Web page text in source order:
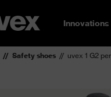
Innovations
Safety shoes uvex 1 G2